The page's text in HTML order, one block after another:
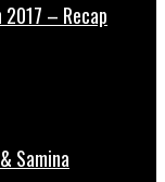
– Recap